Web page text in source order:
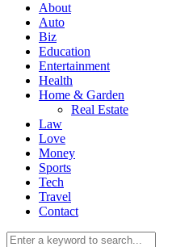
0
About
Auto
Biz
Education
Entertainment
Health
Home & Garden
Real Estate
Law
Love
Money
Sports
Tech
Travel
Contact